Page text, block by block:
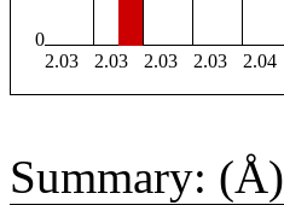
0
2.03
2.03 2.03 2.03 2.04
Summary: (Å)